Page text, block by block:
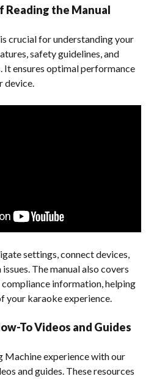
Reading the Manual
crucial for understanding your
safety guidelines, and
ensures optimal performance
device.
settings, connect devices,
The manual also covers
information, helping
your karaoke experience.
To Videos and Guides
Machine experience with our
and guides. These resources